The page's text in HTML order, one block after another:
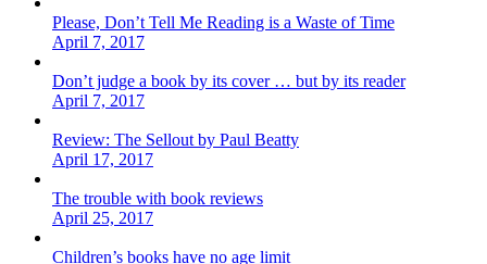
Please, Don’t Tell Me Reading is a Waste of Time
April 7, 2017
Don’t judge a book by its cover … but by its reader
April 7, 2017
Review: The Sellout by Paul Beatty
April 17, 2017
The trouble with book reviews
April 25, 2017
Children’s books have no age limit